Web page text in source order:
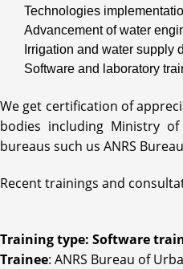
Technologies
Advancement of water
Irrigation and water supply
Software and laboratory
We get certification of
bodies including Ministry
bureaus such us ANRS
Recent trainings and
Training type: Software
Trainee: ANRS Bureau of